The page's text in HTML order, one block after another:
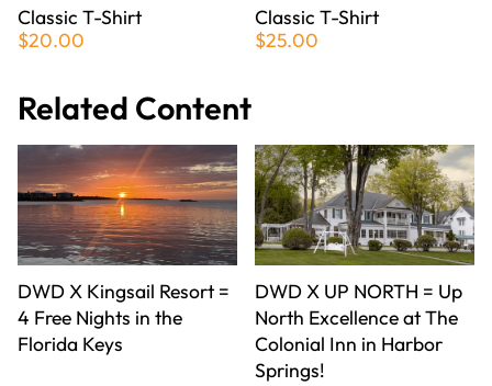
Classic T-Shirt
$20.00
Classic T-Shirt
$25.00
Related Content
DWD X Kingsail Resort =
4 Free Nights in the
Florida Keys
DWD X UP NORTH = Up
North Excellence at The
Colonial Inn in Harbor
Springs!